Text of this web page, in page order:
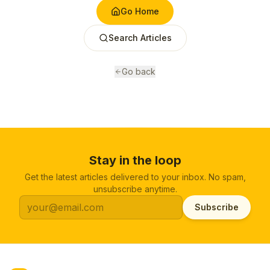
Go Home
Search Articles
Go back
Stay in the loop
Get the latest articles delivered to your inbox. No spam,
unsubscribe anytime.
Subscribe